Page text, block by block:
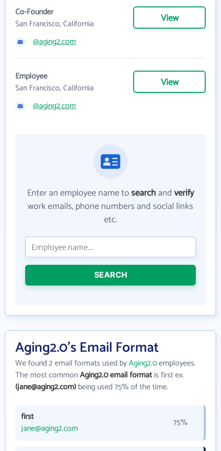
Co-Founder
San Francisco, California
View
@aging2.com
Employee
San Francisco, California
View
@aging2.com
Enter an employee name tosearchandverify
work emails, phone numbers and social links
etc.
SEARCH
Aging2.0's Email Format
We found 2 email formats used byAging2.0employees.
The most commonAging2.0 email formatis first ex.
(jane@aging2.com)being used 75% of the time.
first
jane@aging2.com
75%